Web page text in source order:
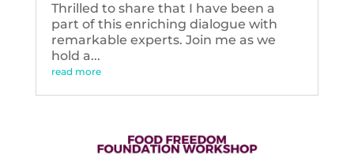
Thrilled to share that I have been a
part of this enriching dialogue with
remarkable experts. Join me as we
hold a...
read more